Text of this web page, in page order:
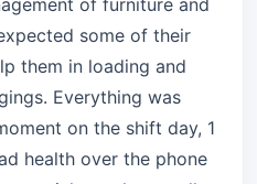
some of their
them in loading and
Everything was
on the shift day, 1
health over the phone